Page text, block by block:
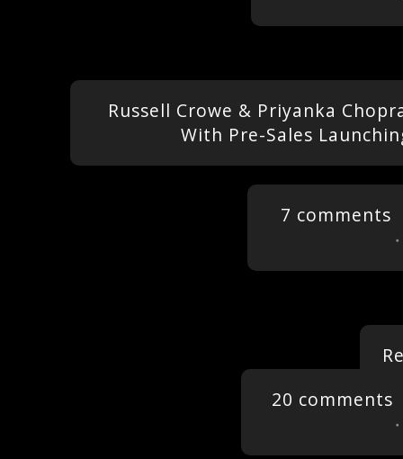
Russell Crowe & Priyanka
With Pre-Sales
7 comments
20 comments